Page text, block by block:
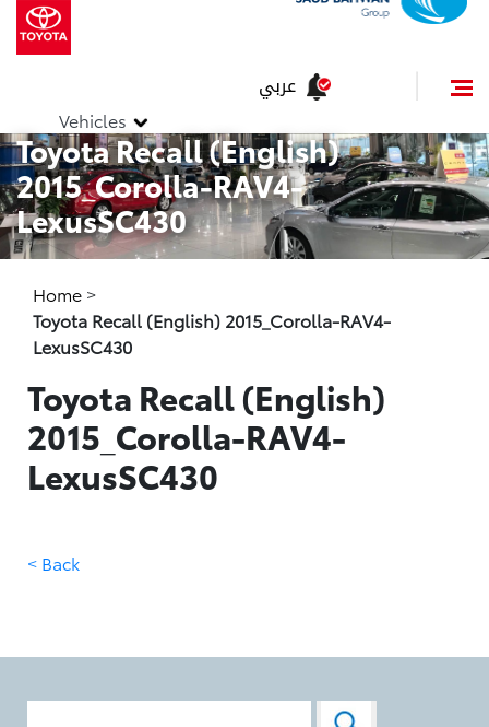
Vehicles
عربي
Toyota Recall (English)
2015_Corolla-RAV4-
LexusSC430
Home >
Toyota Recall (English) 2015_Corolla-RAV4-
LexusSC430
Toyota Recall (English)
2015_Corolla-RAV4-
LexusSC430
< Back